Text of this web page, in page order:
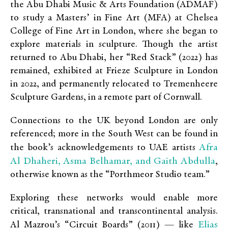
the Abu Dhabi Music & Arts Foundation (ADMAF)
to study a Masters’ in Fine Art (MFA) at Chelsea
College of Fine Art in London, where she began to
explore materials in sculpture. Though the artist
returned to Abu Dhabi, her “Red Stack” (2022) has
remained, exhibited at Frieze Sculpture in London
in 2022, and permanently relocated to Tremenheere
Sculpture Gardens, in a remote part of Cornwall.
Connections to the UK beyond London are only
referenced; more in the South West can be found in
the book’s acknowledgements to UAE artists Afra
Al Dhaheri, Asma Belhamar, and Gaith Abdulla,
otherwise known as the “Porthmeor Studio team.”
Exploring these networks would enable more
critical, transnational and transcontinental analysis.
Al Mazrou’s “Circuit Boards” (2011) — like Elias